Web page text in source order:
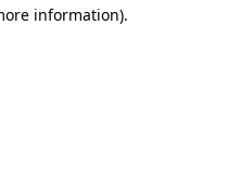
information).